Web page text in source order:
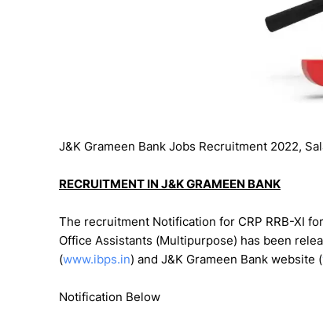
J&K Grameen Bank Jobs Recruitment 2022,
RECRUITMENT IN J&K GRAMEEN BANK
The recruitment Notification for CRP RRB-XI
Office Assistants (Multipurpose) has been
(www.ibps.in) and J&K Grameen Bank website (
Notification Below